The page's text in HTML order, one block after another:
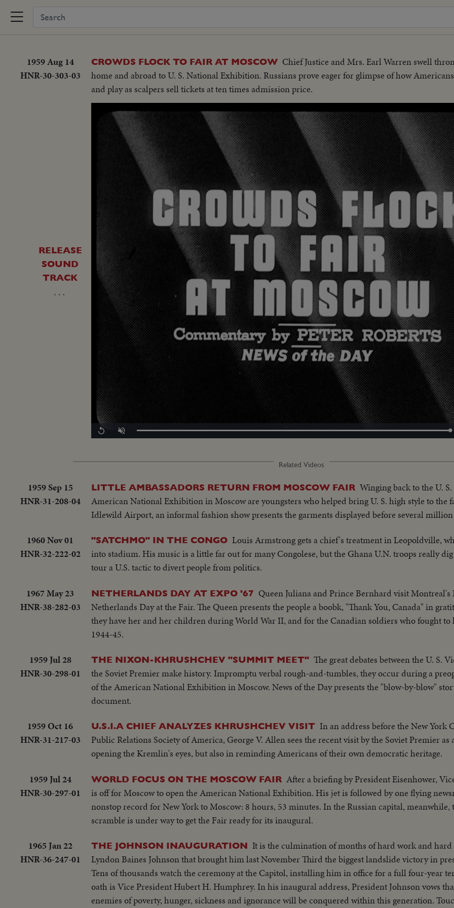
1959 Aug 14
HNR-30-303-03
CROWDS FLOCK TO FAIR AT MOSCOW Chief Justice and Mrs. Earl Warren swell
home and abroad to U. S. National Exhibition. Russians prove eager for glimpse of how
and play as scalpers sell tickets at ten times admission price.
RELEASE
SOUND
TRACK
…
Replay Unmute Loaded:
100.00%
Related Videos
1959 Sep 15
HNR-31-208-04
LITTLE AMBASSADORS RETURN FROM MOSCOW FAIR Winging back to the U.
American National Exhibition in Moscow are youngsters who helped bring U. S. high style to the
Idlewild Airport, an informal fashion show presents the garments displayed before several
1960 Nov 01
HNR-32-222-02
"SATCHMO" IN THE CONGO Louis Armstrong gets a chief's treatment in Leopoldville,
into stadium. His music is a little far out for many Congolese, but the Ghana U.N. troops really
tour a U.S. tactic to divert people from politics.
1967 May 23
HNR-38-282-03
NETHERLANDS DAY AT EXPO '67 Queen Juliana and Prince Bernhard visit Montreal's
Netherlands Day at the Fair. The Queen presents the people a boobk, "Thank You, Canada" in
they have her and her children during World War II, and for the Canadian soldiers who fought
1944-45.
1959 Jul 28
HNR-30-298-01
THE NIXON-KHRUSHCHEV "SUMMIT MEET" The great debates between the U. S.
the Soviet Premier make history. Impromptu verbal rough-and-tumbles, they occur during a
of the American National Exhibition in Moscow. News of the Day presents the "blow-by-blow"
document.
1959 Oct 16
HNR-31-217-03
U.S.I.A CHIEF ANALYZES KHRUSHCHEV VISIT In an address before the New York
Public Relations Society of America, George V. Allen sees the recent visit by the Soviet Premier
opening the Kremlin's eyes, but also in reminding Americans of their own democratic heritage.
1959 Jul 24
HNR-30-297-01
WORLD FOCUS ON THE MOSCOW FAIR After a briefing by President Eisenhower,
is off for Moscow to open the American National Exhibition. His jet is followed by one flying
nonstop record for New York to Moscow: 8 hours, 53 minutes. In the Russian capital, meanwhile,
scramble is under way to get the Fair ready for its inaugural.
1965 Jan 22
HNR-36-247-01
THE JOHNSON INAUGURATION It is the culmination of months of hard work and hard
Lyndon Baines Johnson that brought him last November Third the biggest landslide victory in
Tens of thousands watch the ceremony at the Capitol, installing him in office for a full four-year
oath is Vice President Hubert H. Humphrey. In his inaugural address, President Johnson vows
enemies of poverty, hunger, sickness and ignorance will be conquered within this generation.